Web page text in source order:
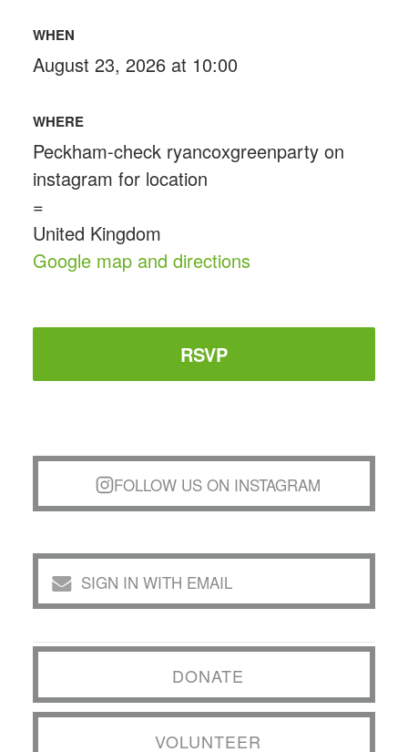
WHEN
August 23, 2026 at 10:00
WHERE
Peckham-check ryancoxgreenparty on
instagram for location
=
United Kingdom
Google map and directions
RSVP
FOLLOW US ON INSTAGRAM
SIGN IN WITH EMAIL
DONATE
VOLUNTEER